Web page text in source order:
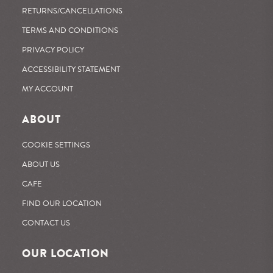
RETURNS/CANCELLATIONS
TERMS AND CONDITIONS
PRIVACY POLICY
ACCESSIBILITY STATEMENT
MY ACCOUNT
ABOUT
COOKIE SETTINGS
ABOUT US
CAFE
FIND OUR LOCATION
CONTACT US
OUR LOCATION